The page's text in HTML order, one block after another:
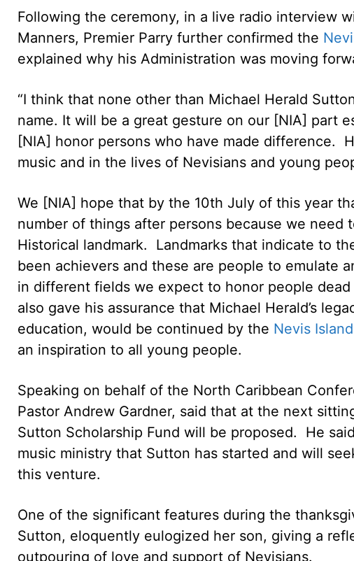
Following the ceremony, in a live radio interview
Manners, Premier Parry further confirmed the
explained why his Administration was moving
“I think that none other than Michael Herald
name. It will be a great gesture on our [NIA] part
[NIA] honor persons who have made difference.
music and in the lives of Nevisians and young
We [NIA] hope that by the 10th July of this year
number of things after persons because we need
Historical landmark. Landmarks that indicate to
been achievers and these are people to emulate
in different fields we expect to honor people dead
also gave his assurance that Michael Herald’s
education, would be continued by the Nevis Island
an inspiration to all young people.
Speaking on behalf of the North Caribbean
Pastor Andrew Gardner, said that at the next
Sutton Scholarship Fund will be proposed. He
music ministry that Sutton has started and will
this venture.
One of the significant features during the
Sutton, eloquently eulogized her son, giving a
outpouring of love and support of Nevisians.